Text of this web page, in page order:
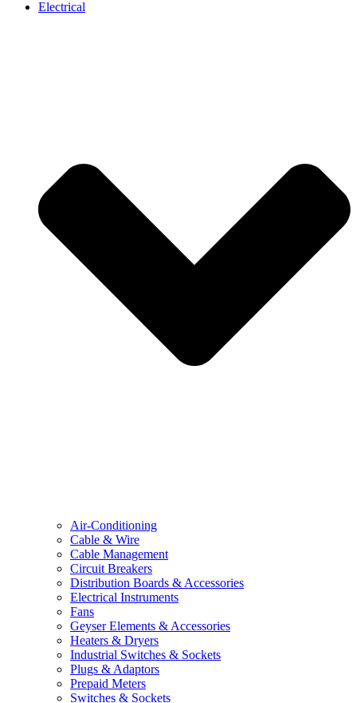
Electrical
Air-Conditioning
Cable & Wire
Cable Management
Circuit Breakers
Distribution Boards & Accessories
Electrical Instruments
Fans
Geyser Elements & Accessories
Heaters & Dryers
Industrial Switches & Sockets
Plugs & Adaptors
Prepaid Meters
Switches & Sockets